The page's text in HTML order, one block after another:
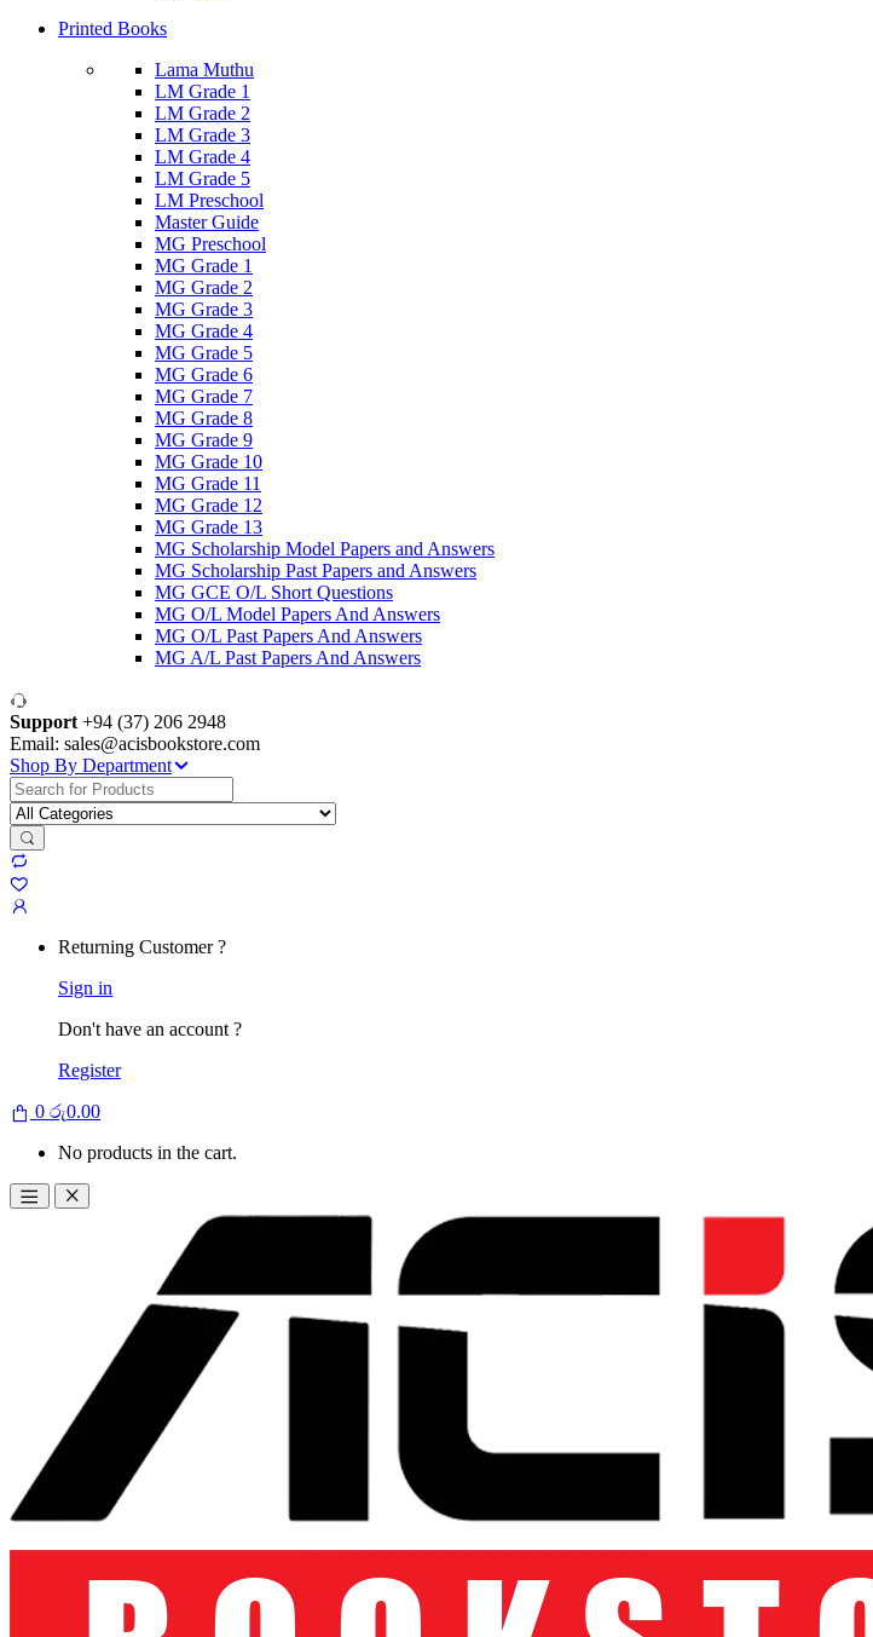
Printed Books
Lama Muthu
LM Grade 1
LM Grade 2
LM Grade 3
LM Grade 4
LM Grade 5
LM Preschool
Master Guide
MG Preschool
MG Grade 1
MG Grade 2
MG Grade 3
MG Grade 4
MG Grade 5
MG Grade 6
MG Grade 7
MG Grade 8
MG Grade 9
MG Grade 10
MG Grade 11
MG Grade 12
MG Grade 13
MG Scholarship Model Papers and Answers
MG Scholarship Past Papers and Answers
MG GCE O/L Short Questions
MG O/L Model Papers And Answers
MG O/L Past Papers And Answers
MG A/L Past Papers And Answers
Support +94 (37) 206 2948
Email: sales@acisbookstore.com
Shop By Department
Search
for:
Returning Customer ?
Sign in
Don't have an account ?
Register
0 රු0.00
No products in the cart.